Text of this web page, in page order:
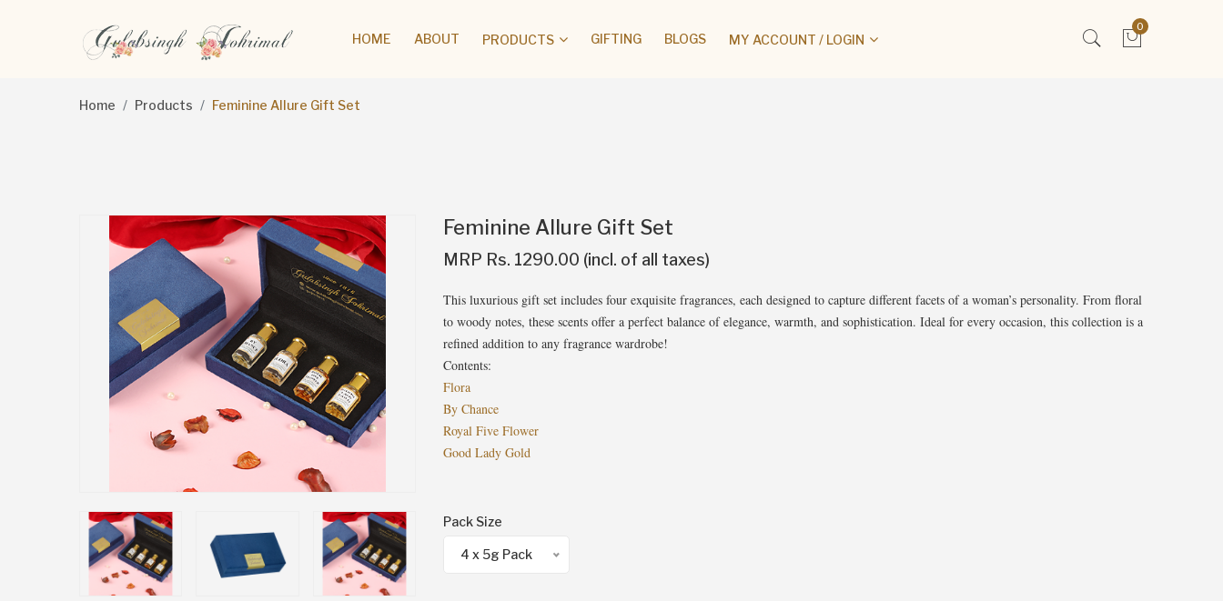
HOME ABOUT PRODUCTS GIFTING BLOGS MY ACCOUNT / LOGIN
0
Home Products Feminine Allure Gift Set
Feminine Allure Gift Set
MRP Rs. 1290.00 (incl. of all taxes)
This luxurious gift set includes four exquisite fragrances, each designed to capture different facets of a woman’s personality. From floral
to woody notes, these scents offer a perfect balance of elegance, warmth, and sophistication. Ideal for every occasion, this collection is a
refined addition to any fragrance wardrobe!
Contents:
Flora
By Chance
Royal Five Flower
Good Lady Gold
Pack Size
4 x 5g Pack